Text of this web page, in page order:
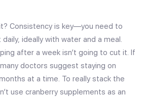
Consistency is key—you need to
ideally with water and a meal.
after a week isn’t going to cut it. If
doctors suggest staying on
at a time. To really stack the
use cranberry supplements as an